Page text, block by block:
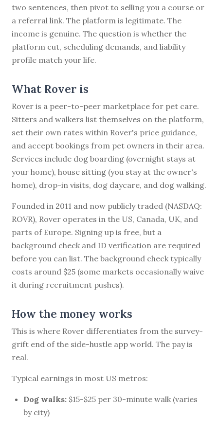
two sentences, then pivot to selling you a course or
a referral link. The platform is legitimate. The
income is genuine. The question is whether the
platform cut, scheduling demands, and liability
profile match your life.
What Rover is
Rover is a peer-to-peer marketplace for pet care.
Sitters and walkers list themselves on the platform,
set their own rates within Rover's price guidance,
and accept bookings from pet owners in their area.
Services include dog boarding (overnight stays at
your home), house sitting (you stay at the owner's
home), drop-in visits, dog daycare, and dog walking.
Founded in 2011 and now publicly traded (NASDAQ:
ROVR), Rover operates in the US, Canada, UK, and
parts of Europe. Signing up is free, but a
background check and ID verification are required
before you can list. The background check typically
costs around $25 (some markets occasionally waive
it during recruitment pushes).
How the money works
This is where Rover differentiates from the survey-
grift end of the side-hustle app world. The pay is
real.
Typical earnings in most US metros:
Dog walks: $15-$25 per 30-minute walk (varies
by city)